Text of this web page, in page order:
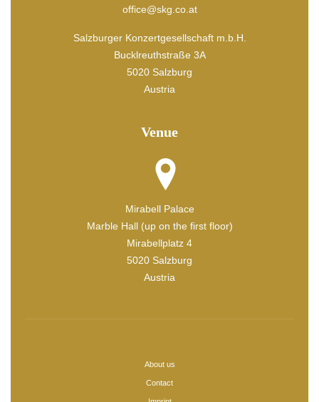
office@skg.co.at
Salzburger Konzertgesellschaft m.b.H.
Bucklreuthstraße 3A
5020 Salzburg
Austria
Venue
Mirabell Palace
Marble Hall (up on the first floor)
Mirabellplatz 4
5020 Salzburg
Austria
About us
Contact